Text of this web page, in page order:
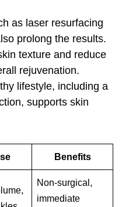
as laser resurfacing
prolong the results.
texture and reduce
rejuvenation.
lifestyle, including a
supports skin
Benefits
Non-surgical,
immediate